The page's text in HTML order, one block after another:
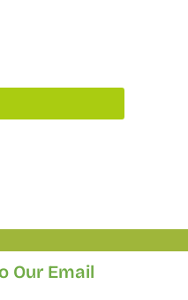
Our Email